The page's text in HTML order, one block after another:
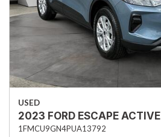
USED
2023 FORD ESCAPE ACTIVE
1FMCU9GN4PUA13792